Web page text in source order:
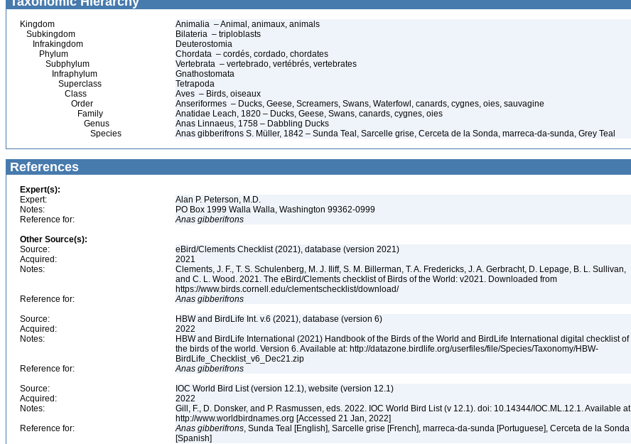
Kingdom
Animalia – Animal, animaux, animals
Subkingdom
Bilateria – triploblasts
Infrakingdom
Deuterostomia
Phylum
Chordata – cordés, cordado, chordates
Subphylum
Vertebrata – vertebrado, vertébrés, vertebrates
Infraphylum
Gnathostomata
Superclass
Tetrapoda
Class
Aves – Birds, oiseaux
Order
Anseriformes – Ducks, Geese, Screamers, Swans, Waterfowl, canards, cygnes, oies, sauvagine
Family
Anatidae Leach, 1820 – Ducks, Geese, Swans, canards, cygnes, oies
Genus
Anas Linnaeus, 1758 – Dabbling Ducks
Species
Anas gibberifrons S. Müller, 1842 – Sunda Teal, Sarcelle grise, Cerceta de la Sonda, marreca-da-sunda, Grey Teal
References
Expert(s):
Expert:
Alan P. Peterson, M.D.
Notes:
PO Box 1999 Walla Walla, Washington 99362-0999
Reference for:
Anas gibberifrons
Other Source(s):
Source:
eBird/Clements Checklist (2021), database (version 2021)
Acquired:
2021
Notes:
Clements, J. F., T. S. Schulenberg, M. J. Iliff, S. M. Billerman, T. A. Fredericks, J. A. Gerbracht, D. Lepage, B. L. Sullivan,
and C. L. Wood. 2021. The eBird/Clements checklist of Birds of the World: v2021. Downloaded from
https://www.birds.cornell.edu/clementschecklist/download/
Reference for:
Anas gibberifrons
Source:
HBW and BirdLife Int. v.6 (2021), database (version 6)
Acquired:
2022
Notes:
HBW and BirdLife International (2021) Handbook of the Birds of the World and BirdLife International digital checklist of
the birds of the world. Version 6. Available at: http://datazone.birdlife.org/userfiles/file/Species/Taxonomy/HBW-
BirdLife_Checklist_v6_Dec21.zip
Reference for:
Anas gibberifrons
Source:
IOC World Bird List (version 12.1), website (version 12.1)
Acquired:
2022
Notes:
Gill, F., D. Donsker, and P. Rasmussen, eds. 2022. IOC World Bird List (v 12.1). doi: 10.14344/IOC.ML.12.1. Available at
http://www.worldbirdnames.org [Accessed 21 Jan, 2022]
Reference for:
Anas gibberifrons, Sunda Teal [English], Sarcelle grise [French], marreca-da-sunda [Portuguese], Cerceta de la Sonda
[Spanish]